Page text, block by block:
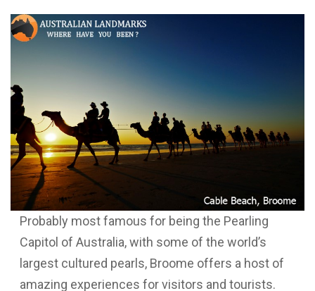
Probably most famous for being the Pearling
Capitol of Australia, with some of the world’s
largest cultured pearls, Broome offers a host of
amazing experiences for visitors and tourists.